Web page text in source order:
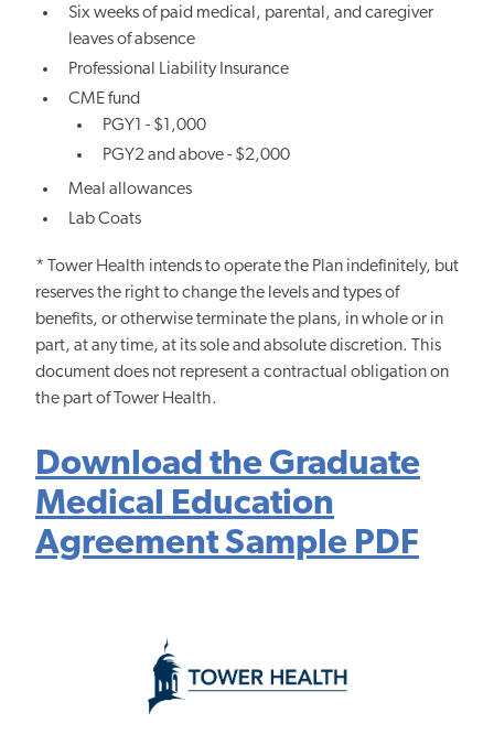
Six weeks of paid medical, parental, and caregiver
leaves of absence
Professional Liability Insurance
CME fund
PGY1 - $1,000
PGY2 and above - $2,000
Meal allowances
Lab Coats
* Tower Health intends to operate the Plan indefinitely, but
reserves the right to change the levels and types of
benefits, or otherwise terminate the plans, in whole or in
part, at any time, at its sole and absolute discretion. This
document does not represent a contractual obligation on
the part of Tower Health.
Download the Graduate
Medical Education
Agreement Sample PDF